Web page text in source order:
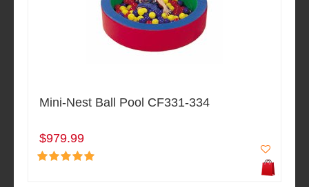
Mini-Nest Ball Pool CF331-334
$979.99